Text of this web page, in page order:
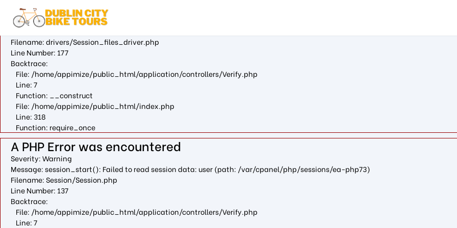
A PHP Error was encountered
Severity: Warning
Message: fopen(/var/cpanel/php/sessions/ea-php73/ci_session61462c72095d7022c2e088f705fecdc9c8242fc7): failed to open
Filename: drivers/Session_files_driver.php
Line Number: 177
Backtrace:
File: /home/appimize/public_html/application/controllers/Verify.php
Line: 7
Function: __construct
File: /home/appimize/public_html/index.php
Line: 318
Function: require_once
A PHP Error was encountered
Severity: Warning
Message: session_start(): Failed to read session data: user (path: /var/cpanel/php/sessions/ea-php73)
Filename: Session/Session.php
Line Number: 137
Backtrace:
File: /home/appimize/public_html/application/controllers/Verify.php
Line: 7